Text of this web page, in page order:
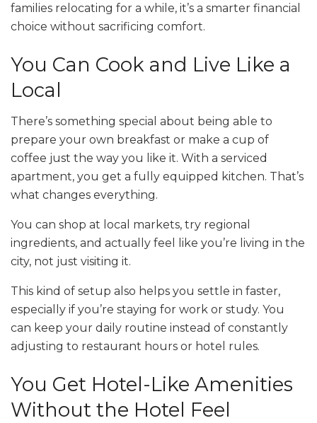
families relocating for a while, it’s a smarter financial
choice without sacrificing comfort.
You Can Cook and Live Like a
Local
There’s something special about being able to
prepare your own breakfast or make a cup of
coffee just the way you like it. With a serviced
apartment, you get a fully equipped kitchen. That’s
what changes everything.
You can shop at local markets, try regional
ingredients, and actually feel like you’re living in the
city, not just visiting it.
This kind of setup also helps you settle in faster,
especially if you’re staying for work or study. You
can keep your daily routine instead of constantly
adjusting to restaurant hours or hotel rules.
You Get Hotel-Like Amenities
Without the Hotel Feel